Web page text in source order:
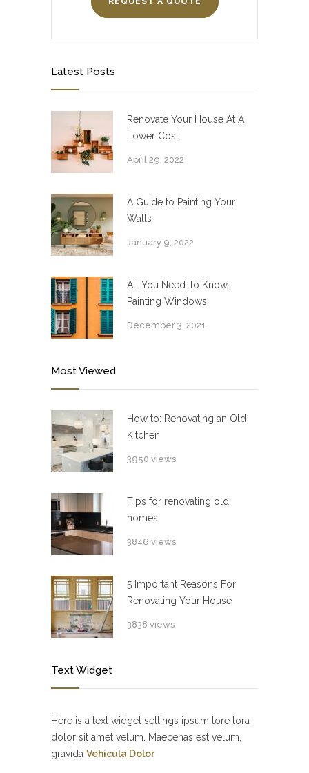
Latest Posts
Renovate Your House At A
Lower Cost
April 29, 2022
A Guide to Painting Your
Walls
January 9, 2022
All You Need To Know:
Painting Windows
December 3, 2021
Most Viewed
How to: Renovating an Old
Kitchen
3950 views
Tips for renovating old
homes
3846 views
5 Important Reasons For
Renovating Your House
3838 views
Text Widget
Here is a text widget settings ipsum lore tora
dolor sit amet velum. Maecenas est velum,
gravida Vehicula Dolor